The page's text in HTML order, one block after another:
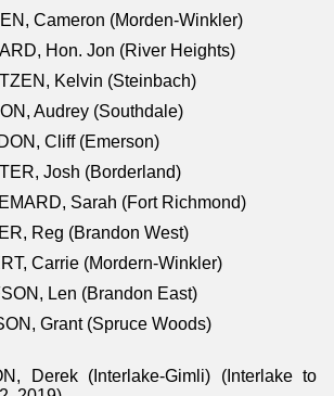
Cameron (Morden-Winkler)
Hon. Jon (River Heights)
Kelvin (Steinbach)
Audrey (Southdale)
Cliff (Emerson)
Josh (Borderland)
Sarah (Fort Richmond)
Reg (Brandon West)
Carrie (Mordern-Winkler)
Len (Brandon East)
Grant (Spruce Woods)
Derek (Interlake-Gimli) (Interlake to